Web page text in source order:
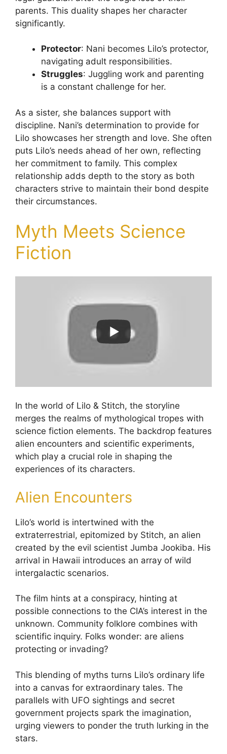
parents. This duality shapes her character
significantly.
Protector: Nani becomes Lilo’s protector,
navigating adult responsibilities.
Struggles: Juggling work and parenting
is a constant challenge for her.
As a sister, she balances support with
discipline. Nani’s determination to provide for
Lilo showcases her strength and love. She often
puts Lilo’s needs ahead of her own, reflecting
her commitment to family. This complex
relationship adds depth to the story as both
characters strive to maintain their bond despite
their circumstances.
Myth Meets Science
Fiction
In the world of Lilo & Stitch, the storyline
merges the realms of mythological tropes with
science fiction elements. The backdrop features
alien encounters and scientific experiments,
which play a crucial role in shaping the
experiences of its characters.
Alien Encounters
Lilo’s world is intertwined with the
extraterrestrial, epitomized by Stitch, an alien
created by the evil scientist Jumba Jookiba. His
arrival in Hawaii introduces an array of wild
intergalactic scenarios.
The film hints at a conspiracy, hinting at
possible connections to the CIA’s interest in the
unknown. Community folklore combines with
scientific inquiry. Folks wonder: are aliens
protecting or invading?
This blending of myths turns Lilo’s ordinary life
into a canvas for extraordinary tales. The
parallels with UFO sightings and secret
government projects spark the imagination,
urging viewers to ponder the truth lurking in the
stars.